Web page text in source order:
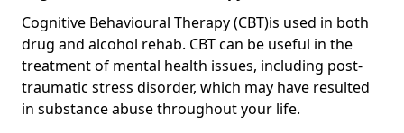
Cognitive Behavioural Therapy (CBT)is used in both
drug and alcohol rehab. CBT can be useful in the
treatment of mental health issues, including post-
traumatic stress disorder, which may have resulted
in substance abuse throughout your life.